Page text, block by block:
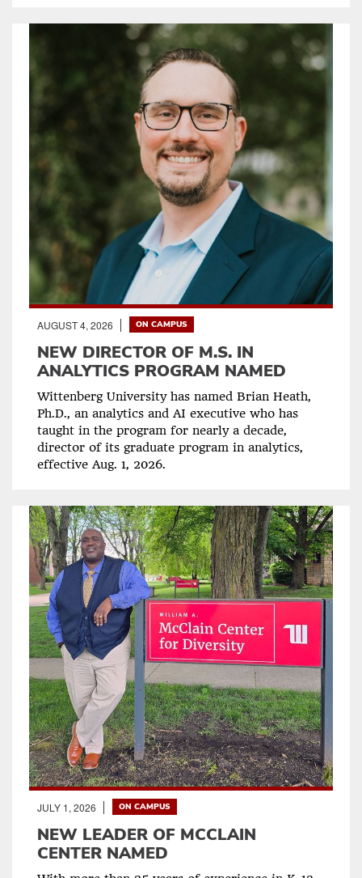
AUGUST 4, 2026 ON CAMPUS
NEW DIRECTOR OF M.S. IN
ANALYTICS PROGRAM NAMED
Wittenberg University has named Brian Heath,
Ph.D., an analytics and AI executive who has
taught in the program for nearly a decade,
director of its graduate program in analytics,
effective Aug. 1, 2026.
JULY 1, 2026 ON CAMPUS
NEW LEADER OF MCCLAIN
CENTER NAMED